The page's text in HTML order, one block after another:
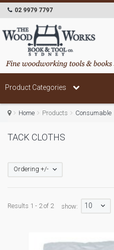
02 9979 7797
Product Categories
Home Products Consumable
TACK CLOTHS
Ordering +/-
Results 1 - 2 of 2 show: 10